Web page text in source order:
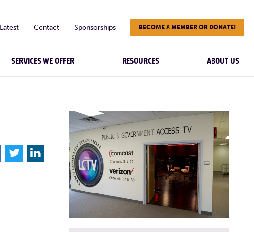
Latest Contact Sponsorships BECOME A MEMBER OR DONATE!
SERVICES WE OFFER RESOURCES ABOUT US
T L